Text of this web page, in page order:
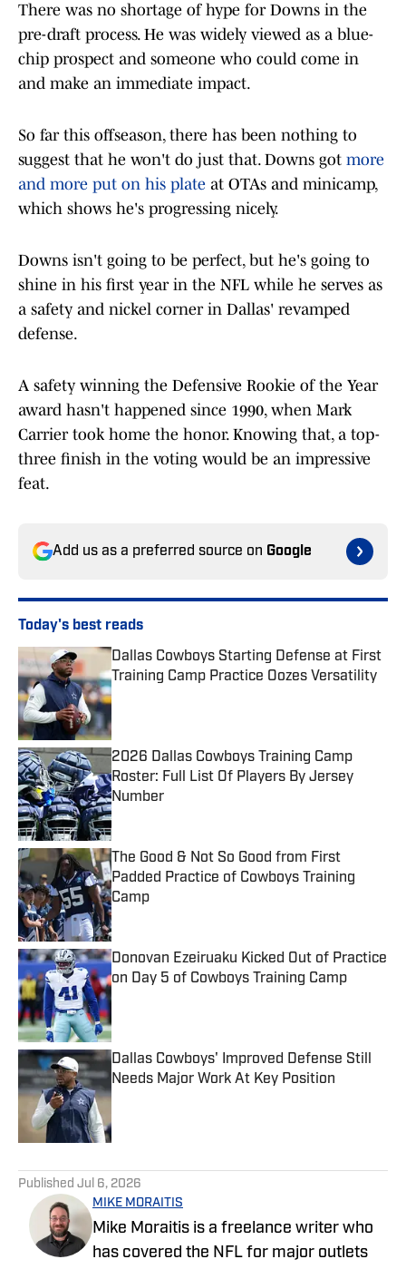
There was no shortage of hype for Downs in the
pre-draft process. He was widely viewed as a blue-
chip prospect and someone who could come in
and make an immediate impact.
So far this offseason, there has been nothing to
suggest that he won't do just that. Downs got more
and more put on his plate at OTAs and minicamp,
which shows he's progressing nicely.
Downs isn't going to be perfect, but he's going to
shine in his first year in the NFL while he serves as
a safety and nickel corner in Dallas' revamped
defense.
A safety winning the Defensive Rookie of the Year
award hasn't happened since 1990, when Mark
Carrier took home the honor. Knowing that, a top-
three finish in the voting would be an impressive
feat.
Add us as a preferred source on Google
Today's best reads
Dallas Cowboys Starting Defense at First
Training Camp Practice Oozes Versatility
Published by on Invalid Date
2026 Dallas Cowboys Training Camp
Roster: Full List Of Players By Jersey
Number
Published by on Invalid Date
The Good & Not So Good from First
Padded Practice of Cowboys Training
Camp
Published by on Invalid Date
Donovan Ezeiruaku Kicked Out of Practice
on Day 5 of Cowboys Training Camp
Published by on Invalid Date
Dallas Cowboys' Improved Defense Still
Needs Major Work At Key Position
Published by on Invalid Date
Published Jul 6, 2026
MIKE MORAITIS
Mike Moraitis is a freelance writer who
has covered the NFL for major outlets